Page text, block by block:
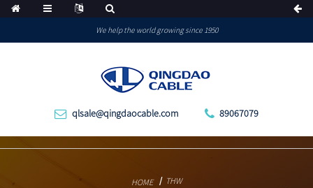
We help the world growing since 1950
qlsale@qingdaocable.com 89067079
HOME THW